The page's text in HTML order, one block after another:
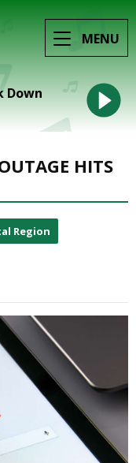
MENU
Down
HITS
Region